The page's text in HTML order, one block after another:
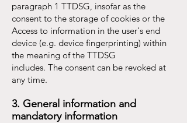
paragraph 1 TTDSG, insofar as the
consent to the storage of cookies or the
Access to information in the user's end
device (e.g. device fingerprinting) within
the meaning of the TTDSG
includes. The consent can be revoked at
any time.
3. General information and
mandatory information